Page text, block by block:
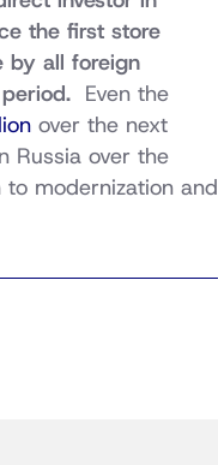
the first store
by all foreign
Even the
over the next
Russia over the
modernization and